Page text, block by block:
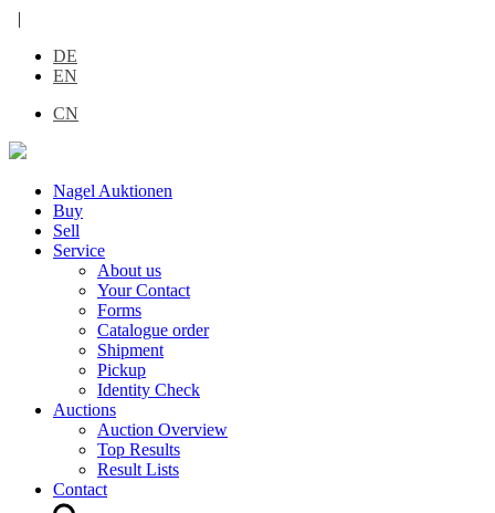
|
DE
EN
CN
Nagel Auktionen
Buy
Sell
Service
About us
Your Contact
Forms
Catalogue order
Shipment
Pickup
Identity Check
Auctions
Auction Overview
Top Results
Result Lists
Contact